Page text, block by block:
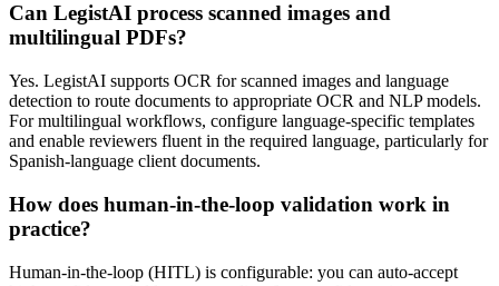
Can LegistAI process scanned images and
multilingual PDFs?
Yes. LegistAI supports OCR for scanned images and language
detection to route documents to appropriate OCR and NLP models.
For multilingual workflows, configure language-specific templates
and enable reviewers fluent in the required language, particularly for
Spanish-language client documents.
How does human-in-the-loop validation work in
practice?
Human-in-the-loop (HITL) is configurable: you can auto-accept